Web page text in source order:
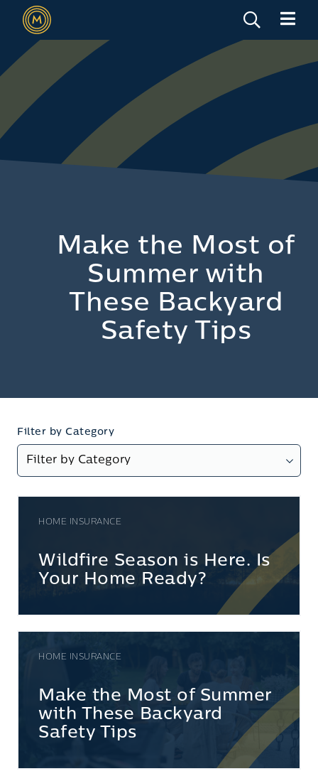
Make the Most of
Summer with
These Backyard
Safety Tips
Filter by Category
HOME INSURANCE
Wildfire Season is Here. Is
Your Home Ready?
HOME INSURANCE
Make the Most of Summer
with These Backyard
Safety Tips